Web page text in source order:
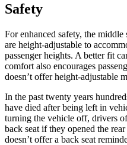
Safety
For enhanced safety, the
are height-adjustable to
passenger heights. A better fit
comfort also encourages
doesn’t offer height-adjustable
In the past twenty years
have died after being left in
turning the vehicle off, drivers
back seat if they opened the
doesn’t offer a back seat